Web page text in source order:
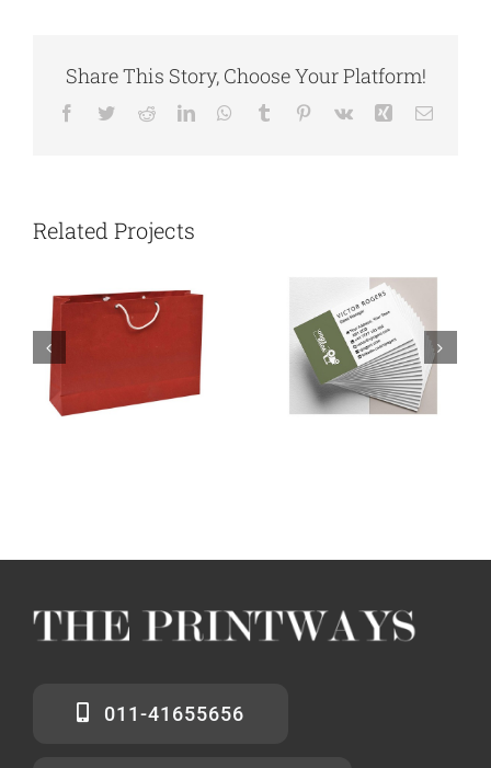
Share This Story, Choose Your Platform!
Facebook
TwitterRedditLinkedInWhatsApp
Tumblr Pinterest
Vk XingEmail
Related Projects
Carry Bags
011-41655656